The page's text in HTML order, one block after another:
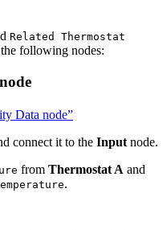
Related Thermostat
following nodes:
Data node”
connect it to the Input node.
from Thermostat A and
.